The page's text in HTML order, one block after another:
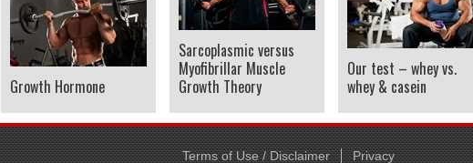
Growth Hormone
Sarcoplasmic versus
Myofibrillar Muscle
Growth Theory
Our test – whey vs.
whey & casein
Terms of Use / Disclaimer Privacy